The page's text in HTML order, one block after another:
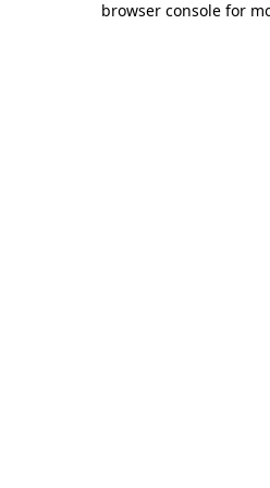
browser console for